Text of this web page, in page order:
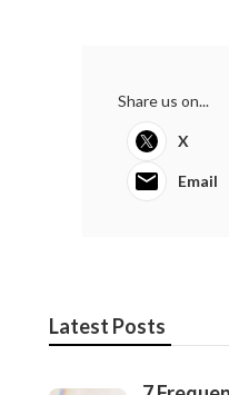
Share us on...
X
Email
Latest Posts